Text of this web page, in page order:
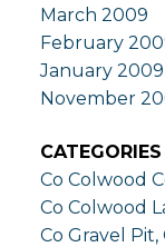
March 2009
February
January 2009
November
CATEGORIES
Co Colwood
Co Colwood
Co Gravel